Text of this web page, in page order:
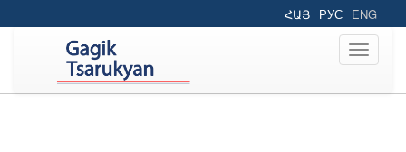
ՀԱՅ РУС ENG
Toggle